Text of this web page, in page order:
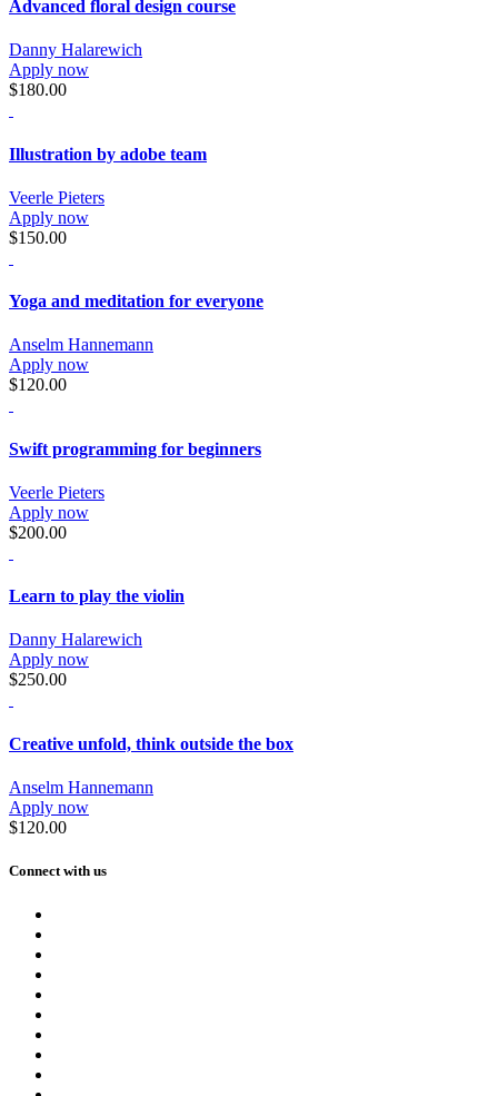
Advanced floral design course
Danny Halarewich
Apply now
$180.00
Illustration by adobe team
Veerle Pieters
Apply now
$150.00
Yoga and meditation for everyone
Anselm Hannemann
Apply now
$120.00
Swift programming for beginners
Veerle Pieters
Apply now
$200.00
Learn to play the violin
Danny Halarewich
Apply now
$250.00
Creative unfold, think outside the box
Anselm Hannemann
Apply now
$120.00
Connect with us